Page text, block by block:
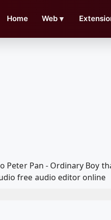
Home Web ▼
Peter Pan - Ordinary Boy
free audio editor online